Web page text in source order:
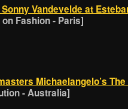
Vandevelde at
Fashion - Paris]
Michaelangelo’s
- Australia]